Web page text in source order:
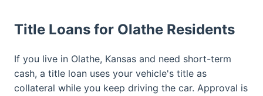
Title Loans for Olathe Residents
If you live in Olathe, Kansas and need short-term
cash, a title loan uses your vehicle's title as
collateral while you keep driving the car. Approval is